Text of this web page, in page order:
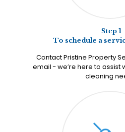
Step 1
To schedule a
Contact Pristine Property
email - we’re here to assist
cleaning